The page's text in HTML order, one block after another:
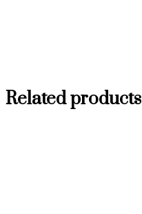
Related products